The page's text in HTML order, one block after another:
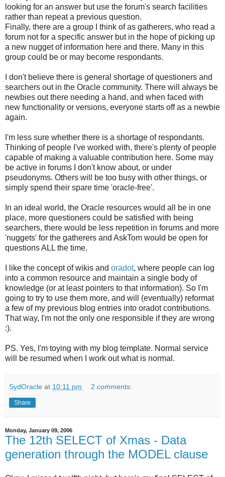
looking for an answer but use the forum's search facilities
rather than repeat a previous question.
Finally, there are a group I think of as gatherers, who read a
forum not for a specific answer but in the hope of picking up
a new nugget of information here and there. Many in this
group could be or may become respondants.
I don't believe there is general shortage of questioners and
searchers out in the Oracle community. There will always be
newbies out there needing a hand, and when faced with
new functionality or versions, everyone starts off as a newbie
again.
I'm less sure whether there is a shortage of respondants.
Thinking of people I've worked with, there's plenty of people
capable of making a valuable contribution here. Some may
be active in forums I don't know about, or under
pseudonyms. Others will be too busy with other things, or
simply spend their spare time 'oracle-free'.
In an ideal world, the Oracle resources would all be in one
place, more questioners could be satisfied with being
searchers, there would be less repetition in forums and more
'nuggets' for the gatherers and AskTom would be open for
questions ALL the time.
I like the concept of wikis and oradot, where people can log
into a common resource and maintain a single body of
knowledge (or at least pointers to that information). So I'm
going to try to use them more, and will (eventually) reformat
a few of my previous blog entries into oradot contributions.
That way, I'm not the only one responsible if they are wrong
:).
PS. Yes, I'm toying with my blog template. Normal service
will be resumed when I work out what is normal.
SydOracle at 10:11 pm 2 comments:
Share
Monday, January 09, 2006
The 12th SELECT of Xmas - Data
generation through the MODEL clause